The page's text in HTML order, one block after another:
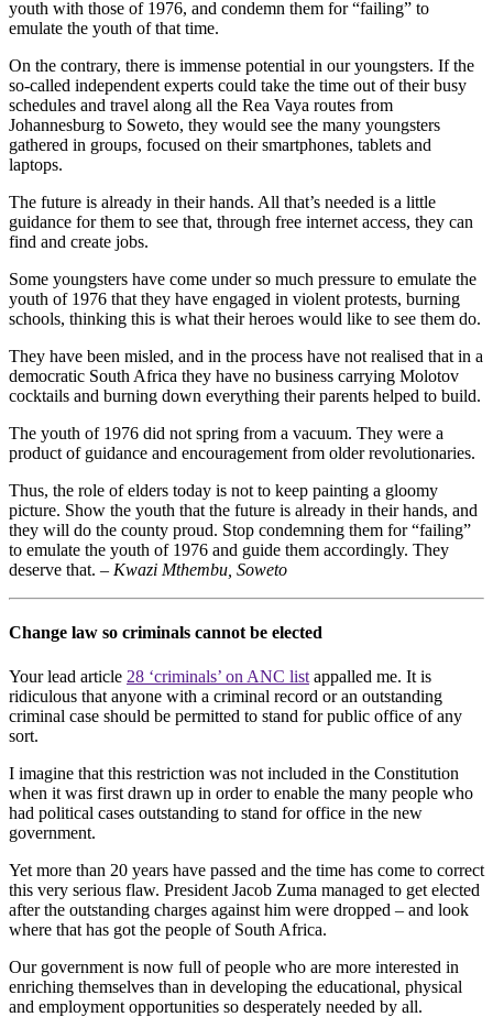
youth with those of 1976, and condemn them for “failing” to
emulate the youth of that time.
On the contrary, there is immense potential in our youngsters. If the
so-called independent experts could take the time out of their busy
schedules and travel along all the Rea Vaya routes from
Johannesburg to Soweto, they would see the many youngsters
gathered in groups, focused on their smartphones, tablets and
laptops.
The future is already in their hands. All that’s needed is a little
guidance for them to see that, through free internet access, they can
find and create jobs.
Some youngsters have come under so much pressure to emulate the
youth of 1976 that they have engaged in violent protests, burning
schools, thinking this is what their heroes would like to see them do.
They have been misled, and in the process have not realised that in a
democratic South Africa they have no business carrying Molotov
cocktails and burning down everything their parents helped to build.
The youth of 1976 did not spring from a vacuum. They were a
product of guidance and encouragement from older revolutionaries.
Thus, the role of elders today is not to keep painting a gloomy
picture. Show the youth that the future is already in their hands, and
they will do the county proud. Stop condemning them for “failing”
to emulate the youth of 1976 and guide them accordingly. They
deserve that. – Kwazi Mthembu, Soweto
Change law so criminals cannot be elected
Your lead article 28 ‘criminals’ on ANC list appalled me. It is
ridiculous that anyone with a criminal record or an outstanding
criminal case should be permitted to stand for public office of any
sort.
I imagine that this restriction was not included in the Constitution
when it was first drawn up in order to enable the many people who
had political cases outstanding to stand for office in the new
government.
Yet more than 20 years have passed and the time has come to correct
this very serious flaw. President Jacob Zuma managed to get elected
after the outstanding charges against him were dropped – and look
where that has got the people of South Africa.
Our government is now full of people who are more interested in
enriching themselves than in developing the educational, physical
and employment opportunities so desperately needed by all.